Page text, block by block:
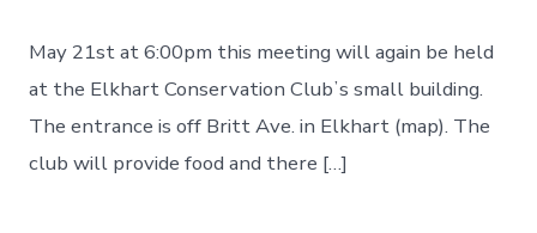
May 21st at 6:00pm this meeting will again be held
at the Elkhart Conservation Clubʼs small building.
The entrance is off Britt Ave. in Elkhart (map). The
club will provide food and there […]